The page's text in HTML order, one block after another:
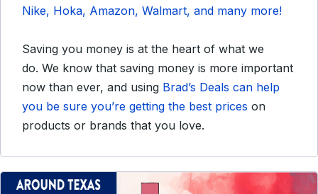
Nike, Hoka, Amazon, Walmart, and many more!
Saving you money is at the heart of what we
do. We know that saving money is more important
now than ever, and using Brad’s Deals can help
you be sure you’re getting the best prices on
products or brands that you love.